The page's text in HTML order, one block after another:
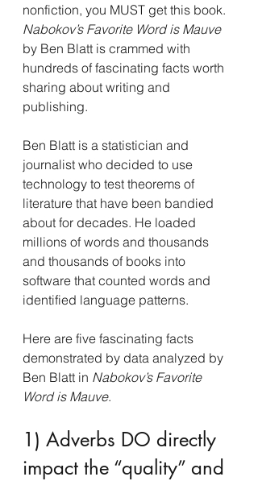
nonfiction, you MUST get this book.
Nabokov’s Favorite Word is Mauve
by Ben Blatt is crammed with
hundreds of fascinating facts worth
sharing about writing and
publishing.
Ben Blatt is a statistician and
journalist who decided to use
technology to test theorems of
literature that have been bandied
about for decades. He loaded
millions of words and thousands
and thousands of books into
software that counted words and
identified language patterns.
Here are five fascinating facts
demonstrated by data analyzed by
Ben Blatt in Nabokov’s Favorite
Word is Mauve.
1) Adverbs DO directly
impact the “quality” and